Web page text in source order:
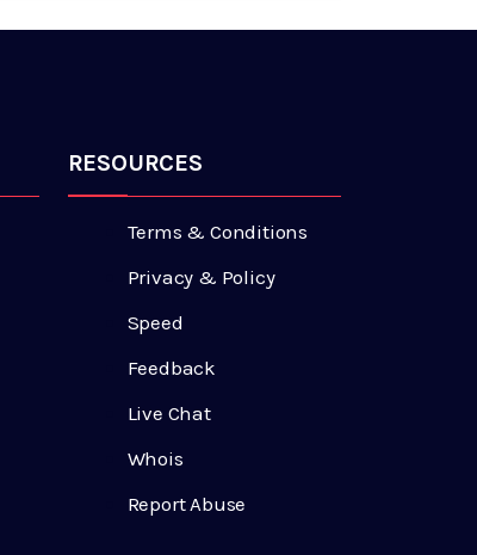
RESOURCES
Terms & Conditions
Privacy & Policy
Speed
Feedback
Live Chat
Whois
Report Abuse